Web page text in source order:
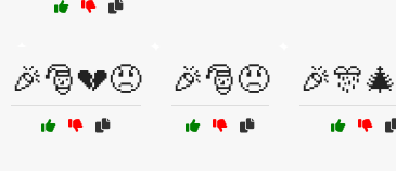
🎉🎅💔😠 🎉🎅😠